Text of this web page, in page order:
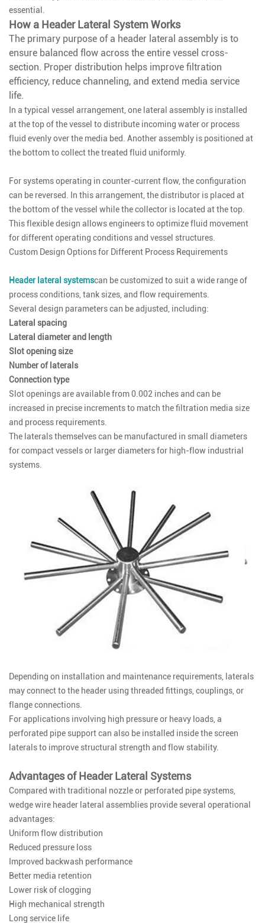
essential.
How a Header Lateral System Works
The primary purpose of a header lateral assembly is to
ensure balanced flow across the entire vessel cross-
section. Proper distribution helps improve filtration
efficiency, reduce channeling, and extend media service
life.
In a typical vessel arrangement, one lateral assembly is installed
at the top of the vessel to distribute incoming water or process
fluid evenly over the media bed. Another assembly is positioned at
the bottom to collect the treated fluid uniformly.
For systems operating in counter-current flow, the configuration
can be reversed. In this arrangement, the distributor is placed at
the bottom of the vessel while the collector is located at the top.
This flexible design allows engineers to optimize fluid movement
for different operating conditions and vessel structures.
Custom Design Options for Different Process Requirements
Header lateral systemscan be customized to suit a wide range of
process conditions, tank sizes, and flow requirements.
Several design parameters can be adjusted, including:
Lateral spacing
Lateral diameter and length
Slot opening size
Number of laterals
Connection type
Slot openings are available from 0.002 inches and can be
increased in precise increments to match the filtration media size
and process requirements.
The laterals themselves can be manufactured in small diameters
for compact vessels or larger diameters for high-flow industrial
systems.
Depending on installation and maintenance requirements, laterals
may connect to the header using threaded fittings, couplings, or
flange connections.
For applications involving high pressure or heavy loads, a
perforated pipe support can also be installed inside the screen
laterals to improve structural strength and flow stability.
Advantages of Header Lateral Systems
Compared with traditional nozzle or perforated pipe systems,
wedge wire header lateral assemblies provide several operational
advantages:
Uniform flow distribution
Reduced pressure loss
Improved backwash performance
Better media retention
Lower risk of clogging
High mechanical strength
Long service life